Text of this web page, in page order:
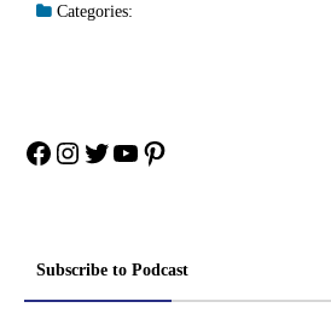
Categories:
Facebook
Instagram
Twitter
YouTube
Pinterest
Subscribe to Podcast